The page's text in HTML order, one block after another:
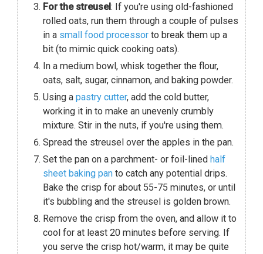
For the streusel: If you're using old-fashioned
rolled oats, run them through a couple of pulses
in a small food processor to break them up a
bit (to mimic quick cooking oats).
In a medium bowl, whisk together the flour,
oats, salt, sugar, cinnamon, and baking powder.
Using a pastry cutter, add the cold butter,
working it in to make an unevenly crumbly
mixture. Stir in the nuts, if you're using them.
Spread the streusel over the apples in the pan.
Set the pan on a parchment- or foil-lined half
sheet baking pan to catch any potential drips.
Bake the crisp for about 55-75 minutes, or until
it's bubbling and the streusel is golden brown.
Remove the crisp from the oven, and allow it to
cool for at least 20 minutes before serving. If
you serve the crisp hot/warm, it may be quite